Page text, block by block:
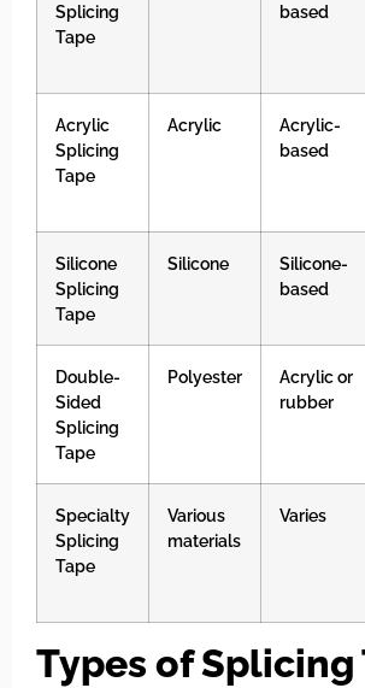
Splicing
Tape
based
Acrylic
Splicing
Tape
Acrylic
Acrylic-
based
Silicone
Splicing
Tape
Silicone
Silicone-
based
Double-
Sided
Splicing
Tape
Polyester
Acrylic or
rubber
Specialty
Splicing
Tape
Various
materials
Varies
Types of Splicing